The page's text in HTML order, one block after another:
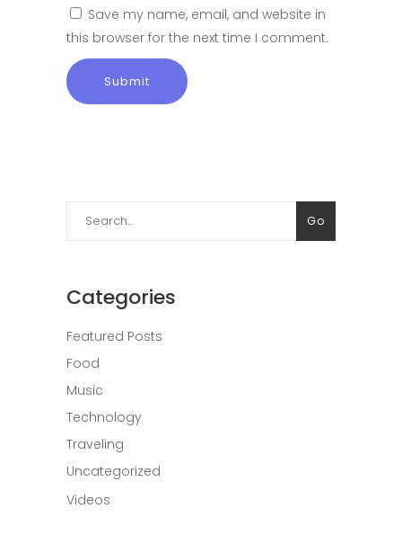
Save my name, email, and website in
this browser for the next time I comment.
Search
for:
Go
Categories
Featured Posts
Food
Music
Technology
Traveling
Uncategorized
Videos